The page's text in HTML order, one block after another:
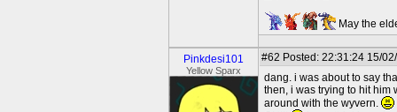
May the
Pinkdesi101
Yellow Sparx
#62 Posted: 22:31:24 15/
dang. i was about to say
then, i was trying to hit him
around with the wyvern.